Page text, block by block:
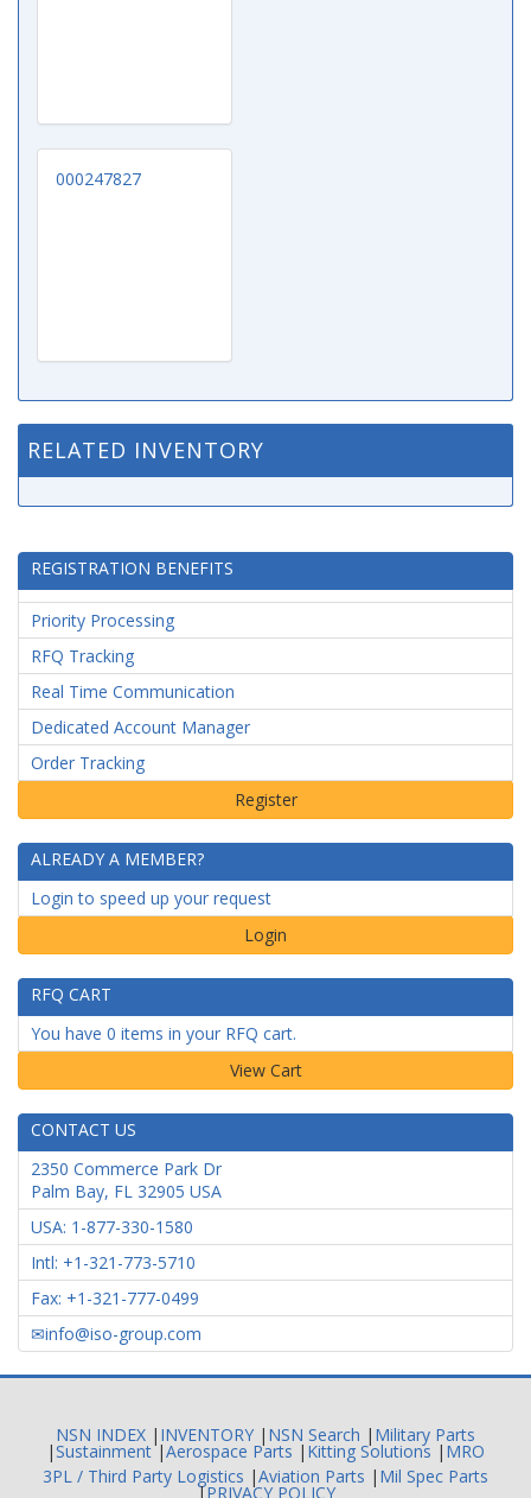
000247827
RELATED INVENTORY
REGISTRATION BENEFITS
Priority Processing
RFQ Tracking
Real Time Communication
Dedicated Account Manager
Order Tracking
ALREADY A MEMBER?
Login to speed up your request
Login
RFQ CART
You have 0 items in your RFQ cart.
CONTACT US
2350 Commerce Park Dr
Palm Bay, FL 32905 USA
USA: 1-877-330-1580
Intl: +1-321-773-5710
Fax: +1-321-777-0499
info@iso-group.com
NSN INDEX | INVENTORY | NSN Search | Military Parts
|Sustainment|Aerospace Parts | Kitting Solutions | MRO
3PL / Third Party Logistics |Aviation Parts | Mil Spec Parts
|PRIVACY POLICY